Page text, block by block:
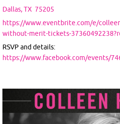
Dallas, TX 75205
https://www.eventbrite.com/e/
without-merit-tickets-
RSVP and details:
https://www.facebook.com/events/